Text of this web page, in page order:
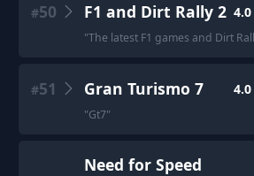
#50 F1 and Dirt Rally 2 4.0
"The latest F1 games and Dirt
#51 Gran Turismo 7 4.0
"Gt7"
Need for Speed